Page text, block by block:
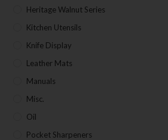
Heritage Walnut Series
Kitchen Utensils
Knife Display
Leather Mats
Manuals
Misc.
Oil
Pocket Sharpeners